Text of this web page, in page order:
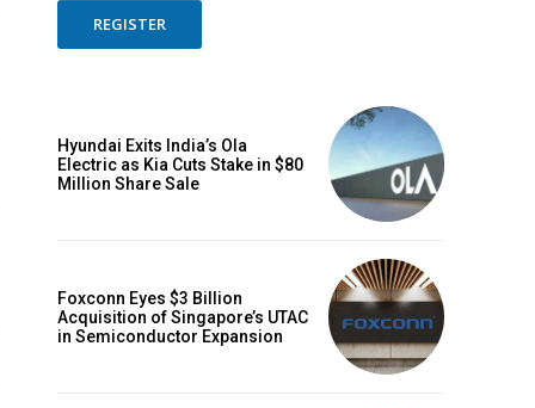
REGISTER
Hyundai Exits India’s Ola
Electric as Kia Cuts Stake in $80
Million Share Sale
Foxconn Eyes $3 Billion
Acquisition of Singapore’s UTAC
in Semiconductor Expansion